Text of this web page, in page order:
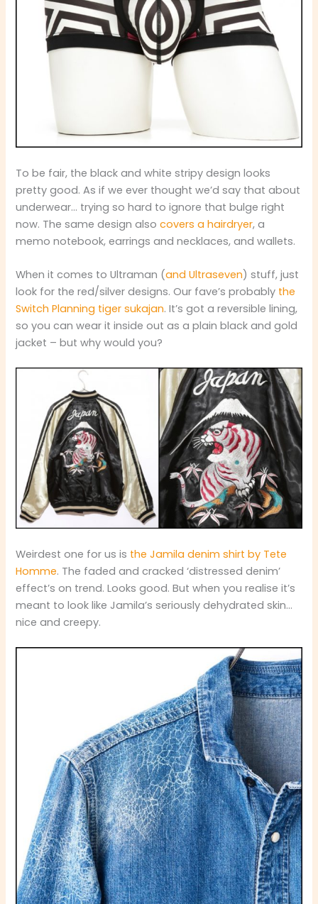
To be fair, the black and white stripy design looks
pretty good. As if we ever thought we’d say that about
underwear… trying so hard to ignore that bulge right
now. The same design alsocovers a hairdryer, a
memo notebook, earrings and necklaces, and wallets.
When it comes to Ultraman (and Ultraseven) stuff, just
look for the red/silver designs. Our fave’s probably the
Switch Planning tiger sukajan. It’s got a reversible lining,
so you can wear it inside out as a plain black and gold
jacket – but why would you?
Weirdest one for us is the Jamila denim shirt by Tete
Homme. The faded and cracked ‘distressed denim’
effect’s on trend. Looks good. But when you realise it’s
meant to look like Jamila’s seriously dehydrated skin…
nice and creepy.